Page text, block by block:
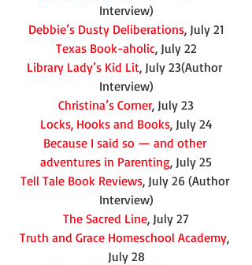
Interview)
Debbie’s Dusty Deliberations, July 21
Texas Book-aholic, July 22
Library Lady’s Kid Lit, July 23(Author
Interview)
Christina’s Corner, July 23
Locks, Hooks and Books, July 24
Because I said so — and other
adventures in Parenting, July 25
Tell Tale Book Reviews, July 26 (Author
Interview)
The Sacred Line, July 27
Truth and Grace Homeschool Academy,
July 28